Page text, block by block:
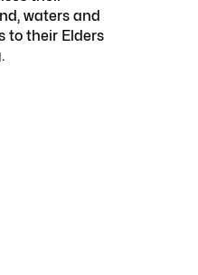
waters and
to their Elders